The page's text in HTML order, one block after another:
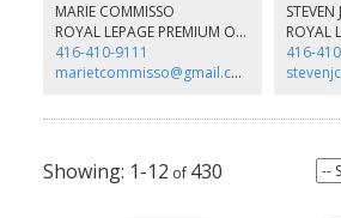
MARIE COMMISSO
ROYAL LEPAGE PREMIUM ONE REALTY
416-410-9111
marietcommisso@gmail.com
416-
1-12 430